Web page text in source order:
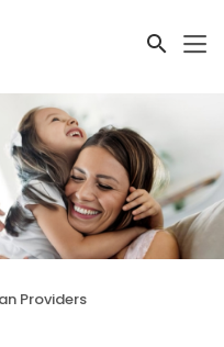
Providers